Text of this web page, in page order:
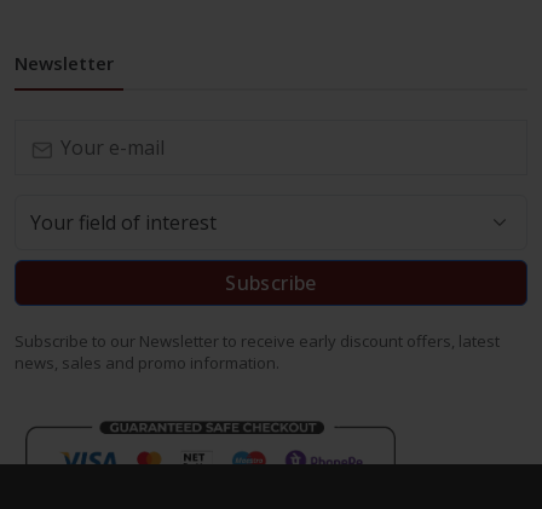
Newsletter
Subscribe
Subscribe to our Newsletter to receive early discount offers, latest
news, sales and promo information.